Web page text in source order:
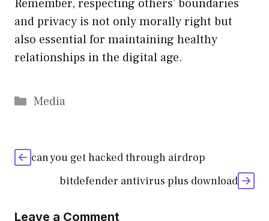
Remember, respecting others’ boundaries
and privacy is not only morally right but
also essential for maintaining healthy
relationships in the digital age.
Categories
Media
can you get hacked through airdrop
bitdefender antivirus plus download
Leave a Comment